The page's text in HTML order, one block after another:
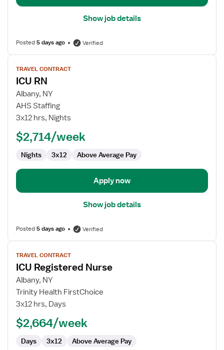
Show job details
Posted5 days ago Verified
View
job
details
for
ICU
RN
TRAVEL CONTRACT
ICU RN
Albany, NY
AHS Staffing
3x12 hrs, Nights
$2,714/week
Nights 3x12 Above Average Pay
Apply now
Show job details
Posted5 days ago Verified
View
job
details
for
ICU
Registered
TRAVEL CONTRACT
ICU Registered Nurse
Albany, NY
Trinity Health FirstChoice
3x12 hrs, Days
$2,664/week
Days 3x12 Above Average Pay